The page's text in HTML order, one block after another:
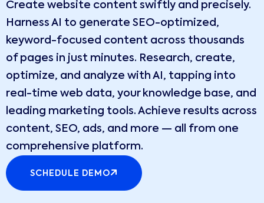
Create website content swiftly and precisely.
Harness AI to generate SEO-optimized,
keyword-focused content across thousands
of pages in just minutes. Research, create,
optimize, and analyze with AI, tapping into
real-time web data, your knowledge base, and
leading marketing tools. Achieve results across
content, SEO, ads, and more — all from one
comprehensive platform.
SCHEDULE DEMO